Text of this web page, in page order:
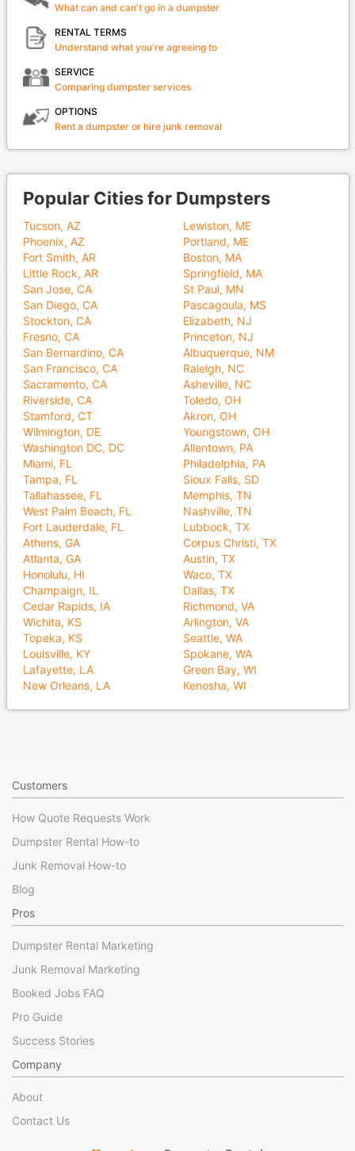
What can and can't go in a dumpster
RENTAL TERMS
Understand what you're agreeing to
SERVICE
Comparing dumpster services
OPTIONS
Rent a dumpster or hire junk removal
Popular Cities for Dumpsters
Tucson, AZ
Phoenix, AZ
Fort Smith, AR
Little Rock, AR
San Jose, CA
San Diego, CA
Stockton, CA
Fresno, CA
San Bernardino, CA
San Francisco, CA
Sacramento, CA
Riverside, CA
Stamford, CT
Wilmington, DE
Washington DC, DC
Miami, FL
Tampa, FL
Tallahassee, FL
West Palm Beach, FL
Fort Lauderdale, FL
Athens, GA
Atlanta, GA
Honolulu, HI
Champaign, IL
Cedar Rapids, IA
Wichita, KS
Topeka, KS
Louisville, KY
Lafayette, LA
New Orleans, LA
Lewiston, ME
Portland, ME
Boston, MA
Springfield, MA
St Paul, MN
Pascagoula, MS
Elizabeth, NJ
Princeton, NJ
Albuquerque, NM
Raleigh, NC
Asheville, NC
Toledo, OH
Akron, OH
Youngstown, OH
Allentown, PA
Philadelphia, PA
Sioux Falls, SD
Memphis, TN
Nashville, TN
Lubbock, TX
Corpus Christi, TX
Austin, TX
Waco, TX
Dallas, TX
Richmond, VA
Arlington, VA
Seattle, WA
Spokane, WA
Green Bay, WI
Kenosha, WI
Customers
How Quote Requests Work
Dumpster Rental How-to
Junk Removal How-to
Blog
Pros
Dumpster Rental Marketing
Junk Removal Marketing
Booked Jobs FAQ
Pro Guide
Success Stories
Company
About
Contact Us